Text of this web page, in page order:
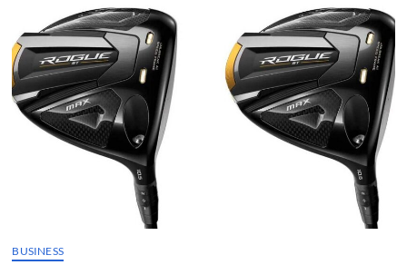
Regular
and
Senior
Shaft
Golf
Clubs
BUSINESS